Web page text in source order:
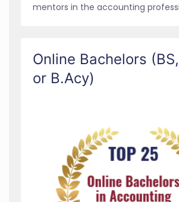
mentors in the accounting
Online Bachelors
or B.Acy)